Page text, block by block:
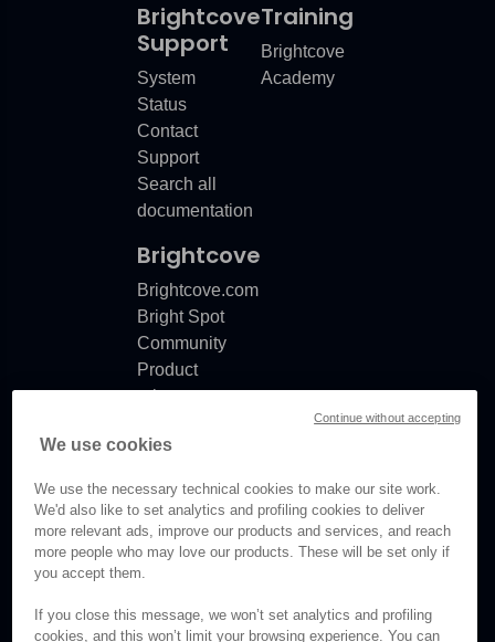
Brightcove
Support
System
Status
Contact
Support
Search all
documentation
Training
Brightcove
Academy
Brightcove
Brightcove.com
Bright Spot
Community
Product
release
Documentation
© Brightcove Inc. All rights
We use cookies
We use the necessary technical cookies to make our site work.
We'd also like to set analytics and profiling cookies to deliver
more relevant ads, improve our products and services, and reach
more people who may love our products. These will be set only if
you accept them.
If you close this message, we won’t set analytics and profiling
cookies, and this won’t limit your browsing experience. You can
Continue without accepting